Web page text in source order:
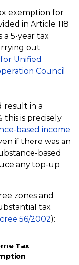
exemption for
in Article 118
a 5-year tax
out
for Unified
Council
result in a
this is precisely
based income
if there was an
based
any top-up
zones and
tax
56/2002):
Tax